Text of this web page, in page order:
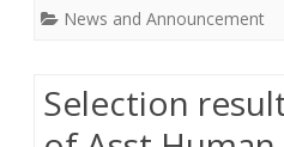
Post
Driver
News and Announcement
Selection